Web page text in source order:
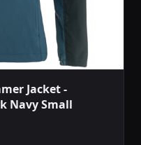
Jacket -
Navy Small